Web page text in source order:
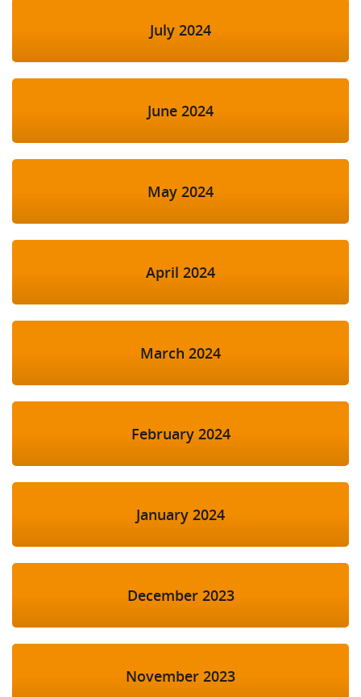
July 2024
June 2024
May 2024
April 2024
March 2024
February 2024
January 2024
December 2023
November 2023